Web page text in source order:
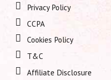
Privacy Policy
CCPA
Cookies Policy
T&C
Affiliate Disclosure